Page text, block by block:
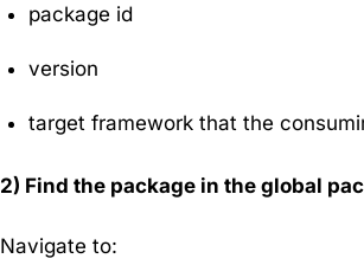
package id
version
target framework that the
2) Find the package in the global
Navigate to: